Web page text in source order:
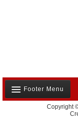
Footer Menu
Copyright